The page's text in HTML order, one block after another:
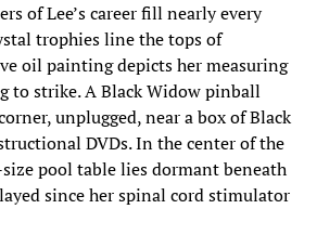
of Lee’s career fill nearly every
trophies line the tops of
oil painting depicts her measuring
to strike. A Black Widow pinball
unplugged, near a box of Black
DVDs. In the center of the
pool table lies dormant beneath
since her spinal cord stimulator